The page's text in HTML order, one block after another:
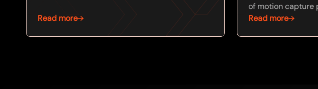
Read more
of motion capture
Read more